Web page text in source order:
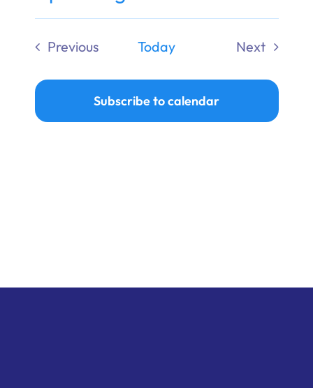
Select
date.
Previous
Today
Next
Subscribe to calendar